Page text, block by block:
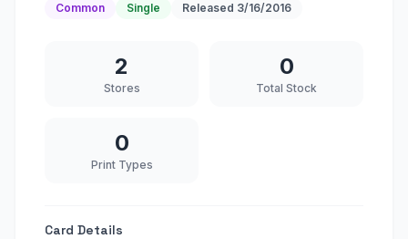
Common Single Released 3/16/2016
2
Stores
0
Total Stock
0
Print Types
Card Details